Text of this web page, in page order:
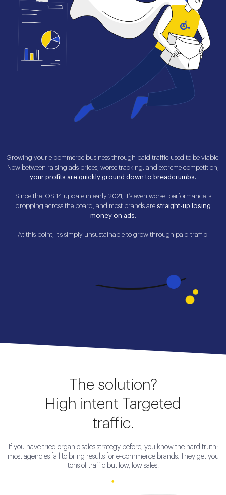
Growing your e-commerce business through paid traffic used to be viable.
Now between raising ads prices, worse tracking, and extreme competition,
your profits are quickly ground down to breadcrumbs.
Since the iOS 14 update in early 2021, it’s even worse: performance is
dropping across the board, and most brands are straight-up losing
money on ads.
At this point, it’s simply unsustainable to grow through paid traffic.
The solution?
High intent Targeted
traffic.
If you have tried organic sales strategy before, you know the hard truth:
most agencies fail to bring results for e-commerce brands. They get you
tons of traffic but low, low sales.